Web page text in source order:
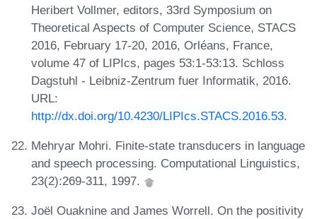
Heribert Vollmer, editors, 33rd Symposium on
Theoretical Aspects of Computer Science, STACS
2016, February 17-20, 2016, Orléans, France,
volume 47 of LIPIcs, pages 53:1-53:13. Schloss
Dagstuhl - Leibniz-Zentrum fuer Informatik, 2016.
URL:
http://dx.doi.org/10.4230/LIPIcs.STACS.2016.53.
Mehryar Mohri. Finite-state transducers in language
and speech processing. Computational Linguistics,
23(2):269-311, 1997.
Joël Ouaknine and James Worrell. On the positivity